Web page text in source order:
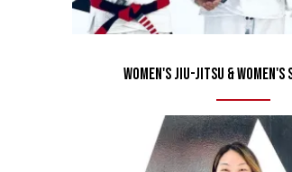
Women's Jiu-Jitsu &